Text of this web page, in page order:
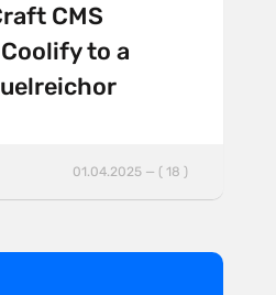
CMS
to a
01.04.2025 — ( 18 )